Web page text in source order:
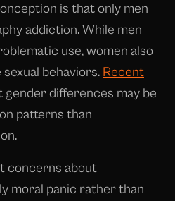
is that only men
addiction. While men
use, women also
behaviors. Recent
gender differences may be
patterns than
concerns about
moral panic rather than